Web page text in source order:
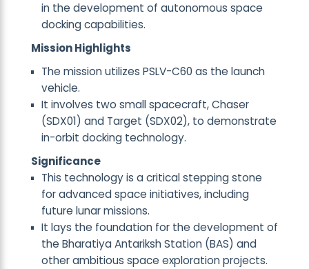
in the development of autonomous space
docking capabilities.
Mission Highlights
The mission utilizes PSLV-C60 as the launch
vehicle.
It involves two small spacecraft, Chaser
(SDX01) and Target (SDX02), to demonstrate
in-orbit docking technology.
Significance
This technology is a critical stepping stone
for advanced space initiatives, including
future lunar missions.
It lays the foundation for the development of
the Bharatiya Antariksh Station (BAS) and
other ambitious space exploration projects.